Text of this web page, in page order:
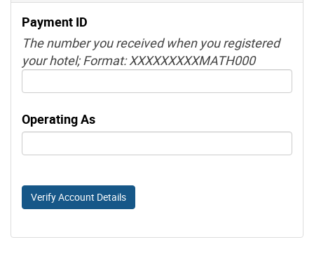
Payment ID
The number you received when you registered
your hotel; Format: XXXXXXXXXMATH000
Operating As
Verify Account Details